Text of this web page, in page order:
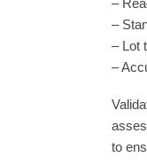
–
– Lot
–
to